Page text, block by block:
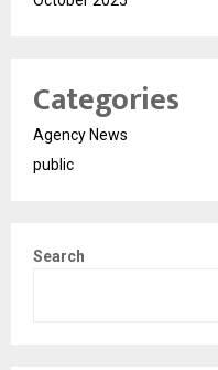
Categories
Agency News
public
Search